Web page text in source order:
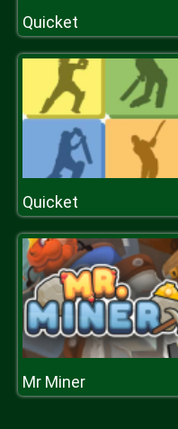
Quicket
Quicket
Mr Miner